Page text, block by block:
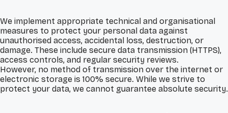
We implement appropriate technical and organisational
measures to protect your personal data against
unauthorised access, accidental loss, destruction, or
damage. These include secure data transmission (HTTPS),
access controls, and regular security reviews.
However, no method of transmission over the internet or
electronic storage is 100% secure. While we strive to
protect your data, we cannot guarantee absolute security.